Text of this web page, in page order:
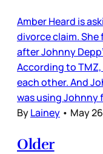
Amber Heard is
divorce claim.
after Johnny
According to
each other. And
was using Johnny
ByLainey • May
Older